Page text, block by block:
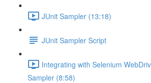
JUnit Sampler (13:18)
JUnit Sampler Script
Integrating with Selenium
Sampler (8:58)